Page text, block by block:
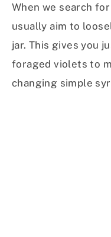
When we search
usually aim to
jar. This gives you
foraged violets to
changing simple